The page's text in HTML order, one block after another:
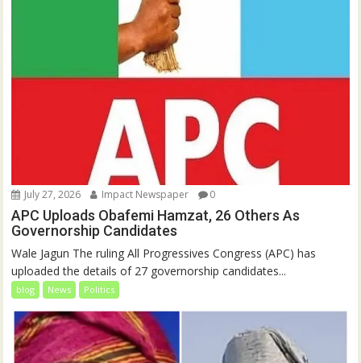
July 27, 2026 Impact Newspaper 0
APC Uploads Obafemi Hamzat, 26 Others As
Governorship Candidates
Wale Jagun‎‎ ‎‎The ruling All Progressives Congress (APC) has
uploaded the details of 27 governorship candidates...
blog News Politics